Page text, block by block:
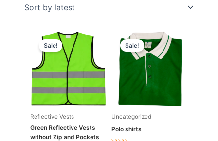
Sale!
Reflective Vests
Green Reflective Vests
without Zip and Pockets
Original
price
was:
KSh 200.00.
KSh 160.00.
Sale!
Uncategorized
Polo shirts
Original
price
was:
KSh 600.00.
price
is:
KSh 500.00.